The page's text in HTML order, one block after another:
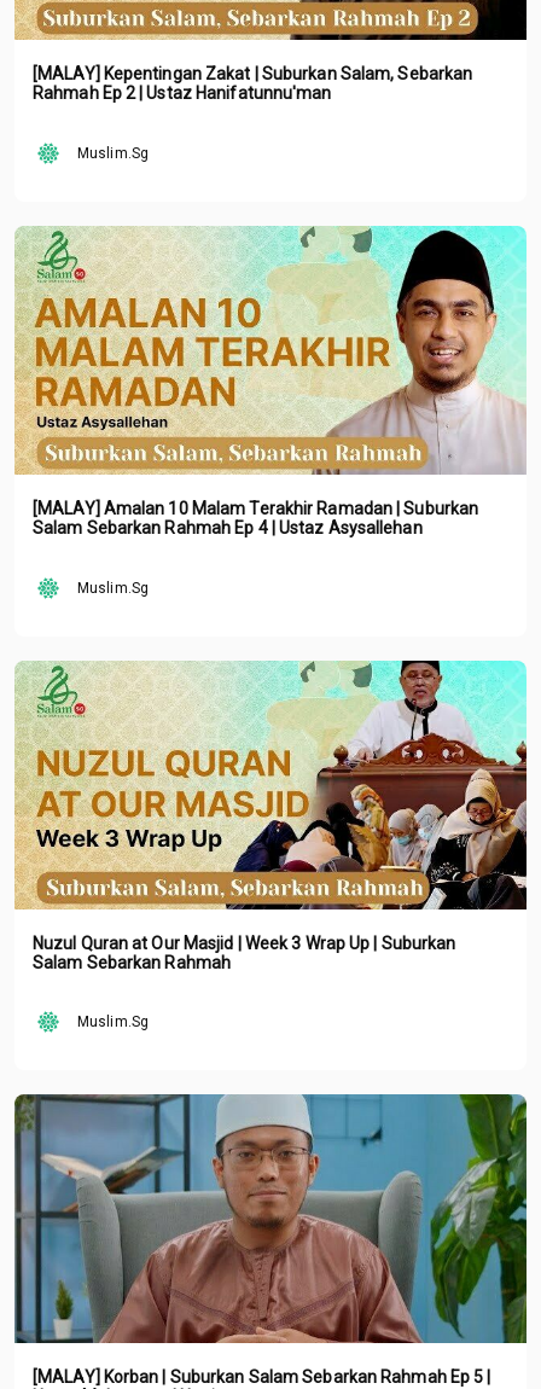
[MALAY] Kepentingan Zakat | Suburkan Salam, Sebarkan
Rahmah Ep 2 | Ustaz Hanifatunnu'man
Muslim.Sg
[MALAY] Amalan 10 Malam Terakhir Ramadan | Suburkan
Salam Sebarkan Rahmah Ep 4 | Ustaz Asysallehan
Muslim.Sg
Nuzul Quran at Our Masjid | Week 3 Wrap Up | Suburkan
Salam Sebarkan Rahmah
Muslim.Sg
[MALAY] Korban | Suburkan Salam Sebarkan Rahmah Ep 5 |